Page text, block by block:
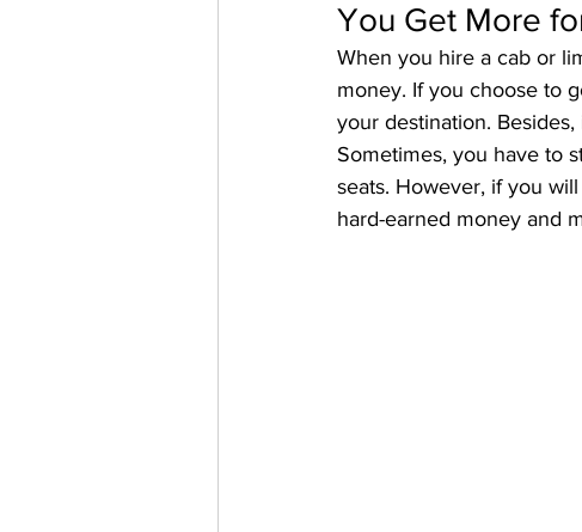
You Get More
When you hire a cab or
money. If you choose to
your destination.
Sometimes, you have to
seats. However, if you
hard-earned money and